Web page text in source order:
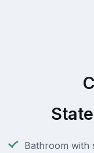
Bathroom with